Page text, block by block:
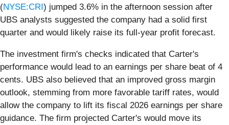
(NYSE:CRI) jumped 3.6% in the afternoon session after
UBS analysts suggested the company had a solid first
quarter and would likely raise its full-year profit forecast.
The investment firm's checks indicated that Carter's
performance would lead to an earnings per share beat of 4
cents. UBS also believed that an improved gross margin
outlook, stemming from more favorable tariff rates, would
allow the company to lift its fiscal 2026 earnings per share
guidance. The firm projected Carter's would move its